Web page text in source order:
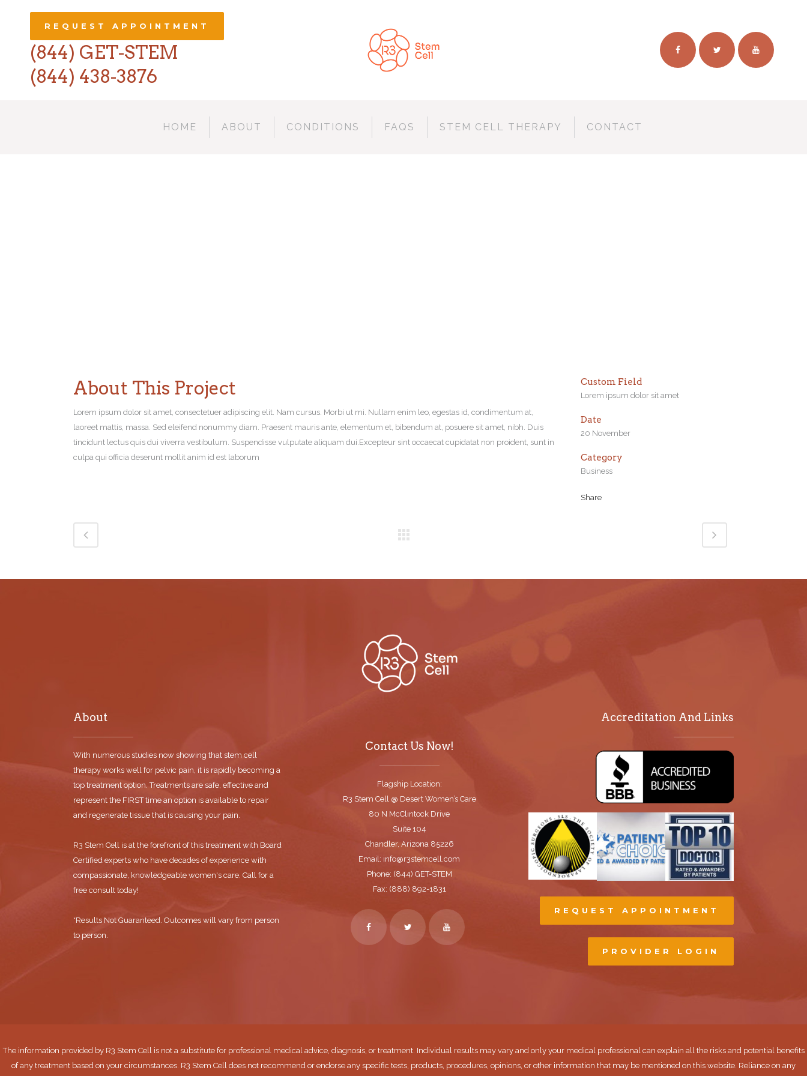
REQUEST APPOINTMENT
(844) GET-STEM
(844) 438-3876
HOME ABOUT CONDITIONS FAQS STEM CELL THERAPY CONTACT
About This Project
Lorem ipsum dolor sit amet, consectetuer adipiscing elit. Nam cursus. Morbi ut mi. Nullam enim leo, egestas id, condimentum at,
laoreet mattis, massa. Sed eleifend nonummy diam. Praesent mauris ante, elementum et, bibendum at, posuere sit amet, nibh. Duis
tincidunt lectus quis dui viverra vestibulum. Suspendisse vulputate aliquam dui.Excepteur sint occaecat cupidatat non proident, sunt in
culpa qui officia deserunt mollit anim id est laborum
Custom Field
Lorem ipsum dolor sit amet
Date
20 November
Category
Business
Share
About
With numerous studies now showing that stem cell
therapy works well for pelvic pain, it is rapidly becoming a
top treatment option. Treatments are safe, effective and
represent the FIRST time an option is available to repair
and regenerate tissue that is causing your pain.
R3 Stem Cell is at the forefront of this treatment with Board
Certified experts who have decades of experience with
compassionate, knowledgeable women's care. Call for a
free consult today!
*Results Not Guaranteed. Outcomes will vary from person
to person.
Contact Us Now!
Flagship Location:
R3 Stem Cell @ Desert Women’s Care
80 N McClintock Drive
Suite 104
Chandler, Arizona 85226
Email: info@r3stemcell.com
Phone: (844) GET-STEM
Fax: (888) 892-1831
Accreditation And Links
REQUEST APPOINTMENT
PROVIDER LOGIN
The information provided by R3 Stem Cell is not a substitute for professional medical advice, diagnosis, or treatment. Individual results may vary and only your medical professional can explain all the risks and potential benefits
of any treatment based on your circumstances. R3 Stem Cell does not recommend or endorse any specific tests, products, procedures, opinions, or other information that may be mentioned on this website. Reliance on any